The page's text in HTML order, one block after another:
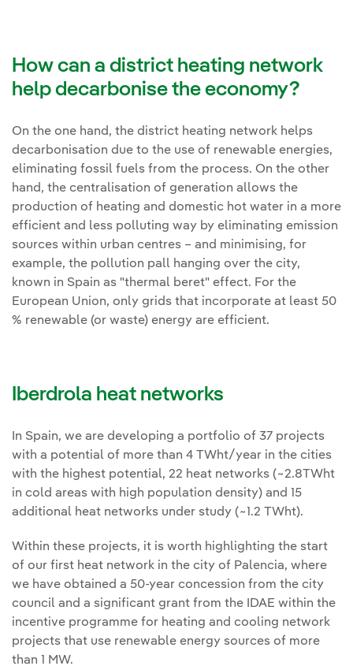
How can a district heating network
help decarbonise the economy?
On the one hand, the district heating network helps
decarbonisation due to the use of renewable energies,
eliminating fossil fuels from the process. On the other
hand, the centralisation of generation allows the
production of heating and domestic hot water in a more
efficient and less polluting way by eliminating emission
sources within urban centres – and minimising, for
example, the pollution pall hanging over the city,
known in Spain as "thermal beret" effect. For the
European Union, only grids that incorporate at least 50
% renewable (or waste) energy are efficient.
Iberdrola heat networks
In Spain, we are developing a portfolio of 37 projects
with a potential of more than 4 TWht/year in the cities
with the highest potential, 22 heat networks (~2.8TWht
in cold areas with high population density) and 15
additional heat networks under study (~1.2 TWht).
Within these projects, it is worth highlighting the start
of our first heat network in the city of Palencia, where
we have obtained a 50-year concession from the city
council and a significant grant from the IDAE within the
incentive programme for heating and cooling network
projects that use renewable energy sources of more
than 1 MW.